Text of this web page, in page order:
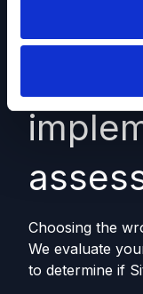
Choosing the
We evaluate
to determine if